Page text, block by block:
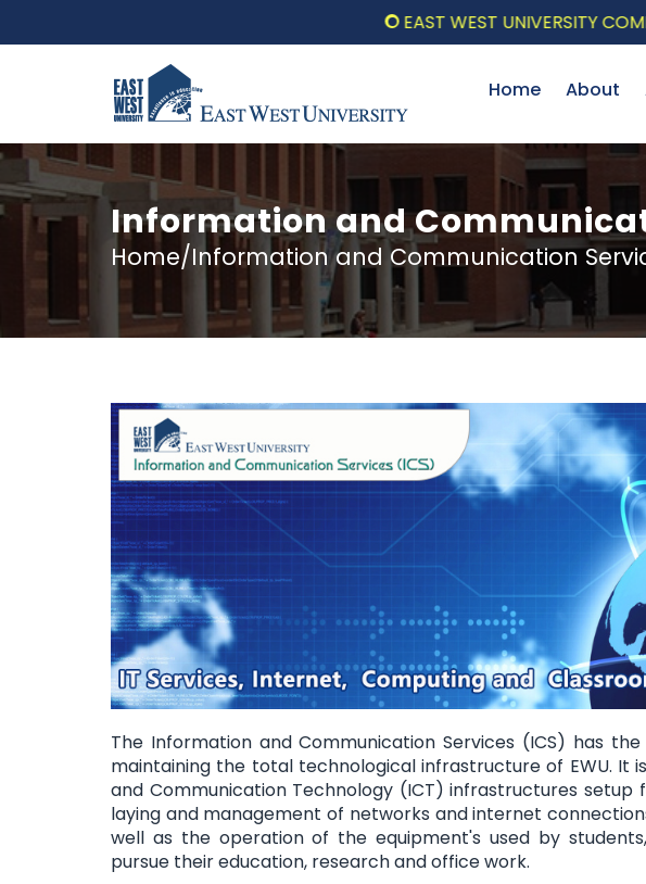
EAST WEST UNIVERSITY
Home About
Information and
Home/Information and Communication
The Information and Communication Services (ICS) has
maintaining the total technological infrastructure of EWU. It
and Communication Technology (ICT) infrastructures
laying and management of networks and internet
well as the operation of the equipment's used by
pursue their education, research and office work.